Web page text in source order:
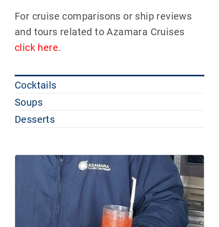
For cruise comparisons or ship reviews
and tours related to Azamara Cruises
click here.
Cocktails
Soups
Desserts